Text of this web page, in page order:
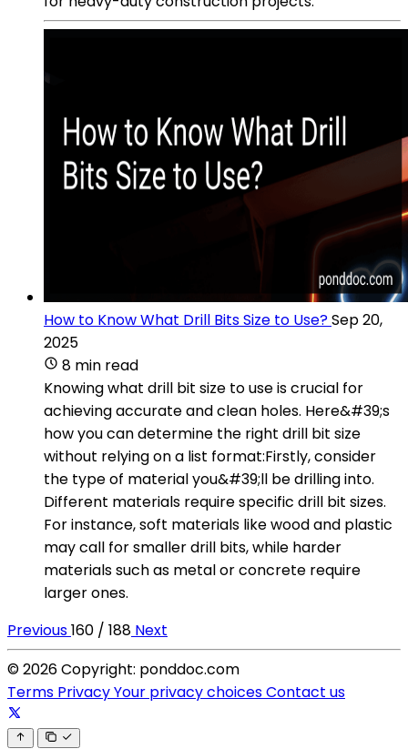
How to Know What Drill Bits Size to Use?Sep 20,
2025
8 min read
Knowing what drill bit size to use is crucial for
achieving accurate and clean holes. Here&#39;s
how you can determine the right drill bit size
without relying on a list format:Firstly, consider
the type of material you&#39;ll be drilling into.
Different materials require specific drill bit sizes.
For instance, soft materials like wood and plastic
may call for smaller drill bits, while harder
materials such as metal or concrete require
larger ones.
Previous160 / 188 Next
© 2026 Copyright: ponddoc.com
Terms PrivacyYour privacy choicesContact us